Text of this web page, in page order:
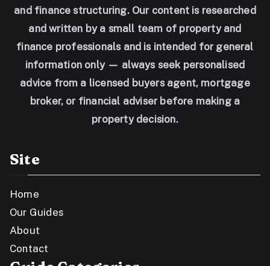
and finance structuring. Our content is researched
and written by a small team of property and
finance professionals and is intended for general
information only — always seek personalised
advice from a licensed buyers agent, mortgage
broker, or financial adviser before making a
property decision.
Site
Home
Our Guides
About
Contact